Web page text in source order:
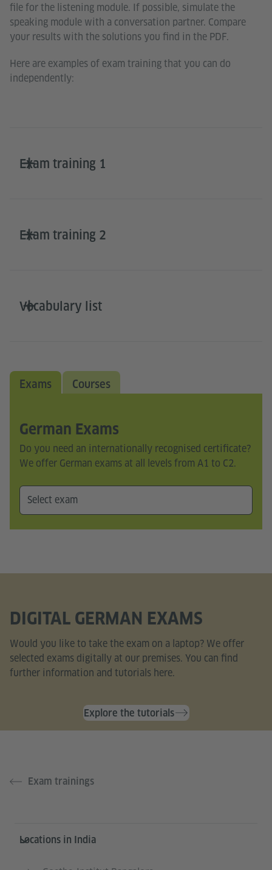
file for the listening module. If possible, simulate the
speaking module with a conversation partner. Compare
your results with the solutions you find in the PDF.
Here are examples of exam training that you can do
independently:
Exam training 1
Exam training 2
Vocabulary list
Exams Courses
German Exams
Do you need an internationally recognised certificate?
We offer German exams at all levels from A1 to C2.
DIGITAL GERMAN EXAMS
Would you like to take the exam on a laptop? We offer
selected exams digitally at our premises. You can find
further information and tutorials here.
Explore the tutorials
Exam trainings
Information and services
Locations in India